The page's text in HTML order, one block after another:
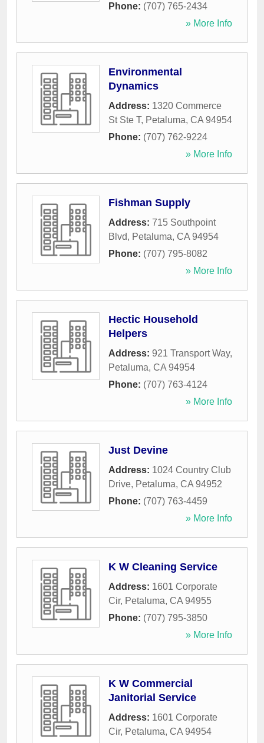
Phone: (707) 765-2434
» More Info
Environmental
Dynamics
Address: 1320 Commerce
St Ste T, Petaluma, CA 94954
Phone: (707) 762-9224
» More Info
Fishman Supply
Address: 715 Southpoint
Blvd, Petaluma, CA 94954
Phone: (707) 795-8082
» More Info
Hectic Household
Helpers
Address: 921 Transport Way,
Petaluma, CA 94954
Phone: (707) 763-4124
» More Info
Just Devine
Address: 1024 Country Club
Drive, Petaluma, CA 94952
Phone: (707) 763-4459
» More Info
K W Cleaning Service
Address: 1601 Corporate
Cir, Petaluma, CA 94955
Phone: (707) 795-3850
» More Info
K W Commercial
Janitorial Service
Address: 1601 Corporate
Cir, Petaluma, CA 94954